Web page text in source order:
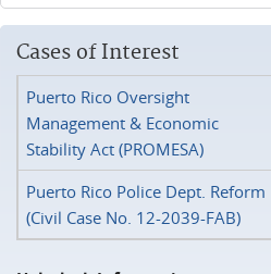
Cases of Interest
Puerto Rico Oversight
Management & Economic
Stability Act (PROMESA)
Puerto Rico Police Dept. Reform
(Civil Case No. 12-2039-FAB)